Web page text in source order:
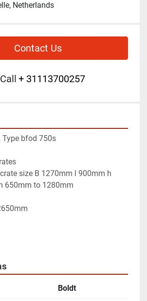
Netherlands
Contact Us
Call + 31113700257
bfod 750s
size B 1270mm l 900mm h
650mm to 1280mm
Boldt